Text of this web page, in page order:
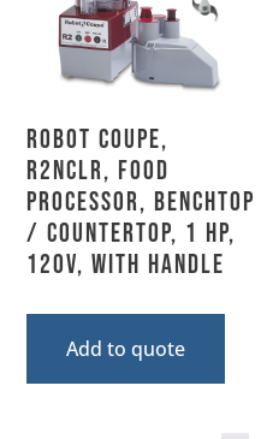
Robot Coupe,
R2NCLR, Food
Processor, Benchtop
/ Countertop, 1 HP,
120V, With Handle
Add to quote